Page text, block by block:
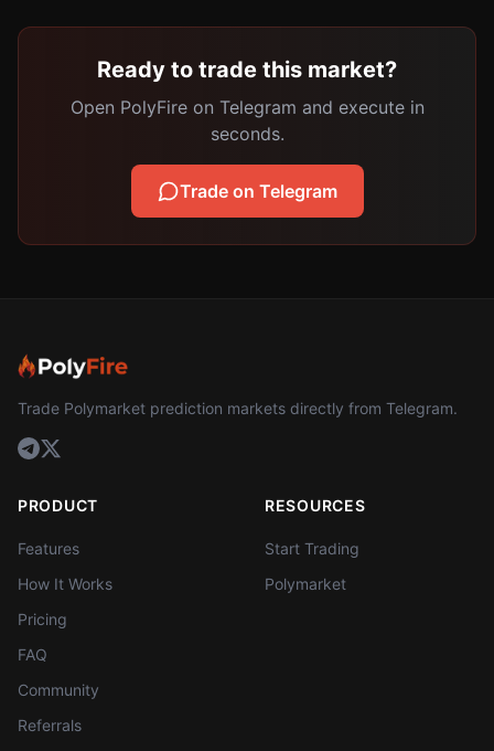
Ready to trade this market?
Open PolyFire on Telegram and execute in
seconds.
Trade on Telegram
Trade Polymarket prediction markets directly from Telegram.
PRODUCT
Features
How It Works
Pricing
FAQ
Community
Referrals
RESOURCES
Start Trading
Polymarket